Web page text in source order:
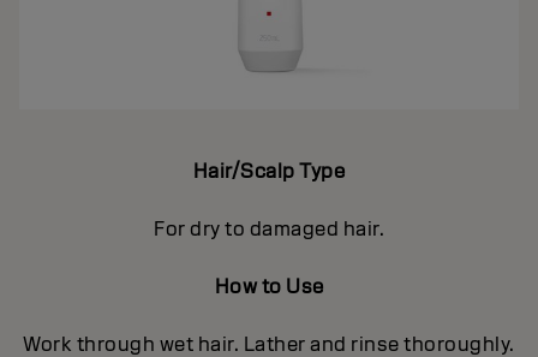
Hair/Scalp Type
For dry to damaged hair.
How to Use
Work through wet hair. Lather and rinse thoroughly.